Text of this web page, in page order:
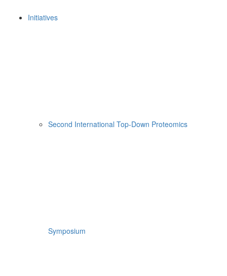
Initiatives
Second International Top-Down Proteomics
Symposium